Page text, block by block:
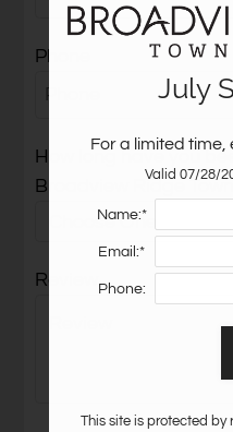
E-
2110
Colorado
Phone
How long have you
Broadview Ridge
Review
July
For a limited time,
Valid 07/28/
Name:*
Email:*
Phone:
This site is protected by